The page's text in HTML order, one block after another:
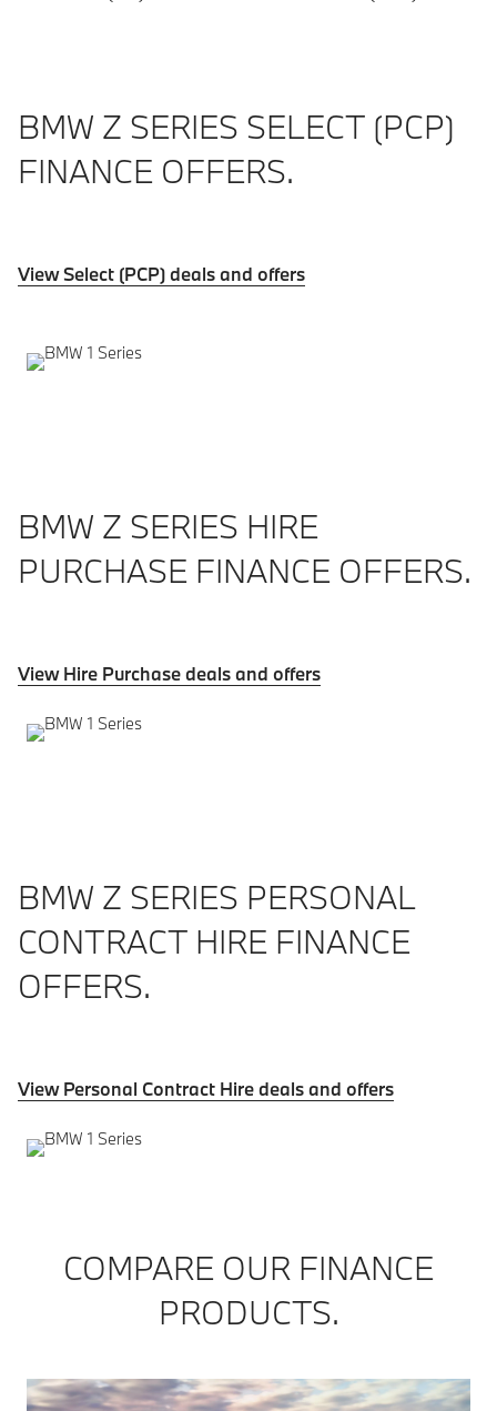
BMW Z SERIES SELECT (PCP)
FINANCE OFFERS.
View Select (PCP) deals and offers
BMW Z SERIES HIRE
PURCHASE FINANCE OFFERS.
View Hire Purchase deals and offers
BMW Z SERIES PERSONAL
CONTRACT HIRE FINANCE
OFFERS.
View Personal Contract Hire deals and offers
COMPARE OUR FINANCE
PRODUCTS.